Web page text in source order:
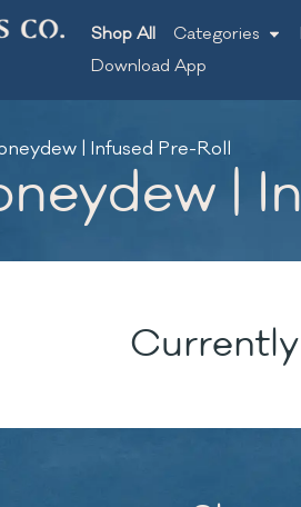
Shop All Categories
Download App
| Infused Pre-Roll
|